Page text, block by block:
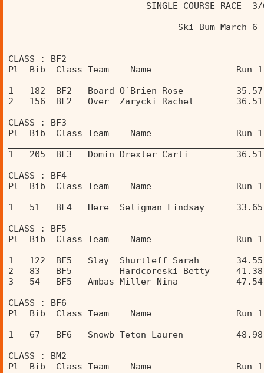
SINGLE COURSE RACE
CLASS : BF2
Pl  Bib  Class Team    Name
1   182  BF2   Board O`Brien Rose
2   156  BF2   Over  Zarycki Rachel
CLASS : BF3
Pl  Bib  Class Team    Name
1   205  BF3   Domin Drexler Carli
CLASS : BF4
Pl  Bib  Class Team    Name
1   51   BF4   Here  Seligman Lindsay
CLASS : BF5
Pl  Bib  Class Team    Name
1   122  BF5   Slay  Shurtleff Sarah
2   83   BF5         Hardcoreski Betty
3   54   BF5   Ambas Miller Nina
CLASS : BF6
Pl  Bib  Class Team    Name
1   67   BF6   Snowb Teton Lauren
CLASS : BM2
Pl  Bib  Class Team    Name